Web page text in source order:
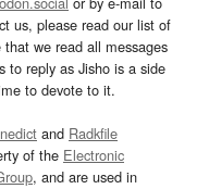
us, please read our list of
we read all messages
to reply as Jisho is a side
to devote to it.
and Radkfile
of the Electronic
, and are used in